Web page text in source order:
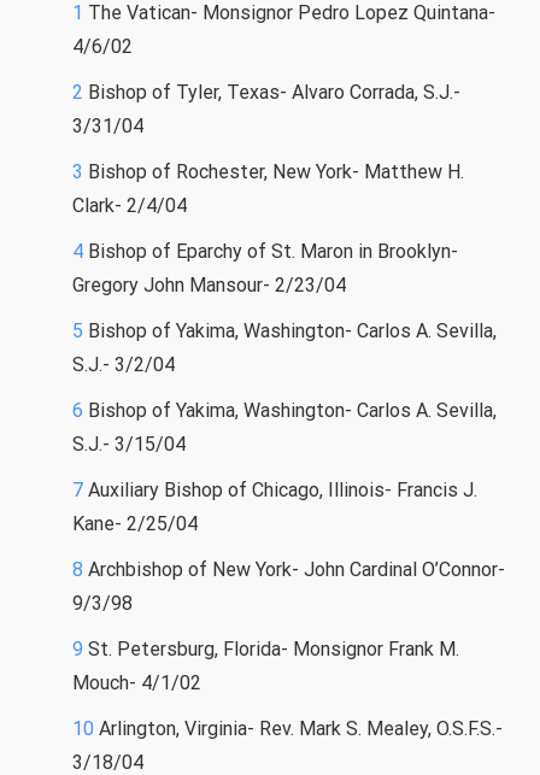
1 The Vatican- Monsignor Pedro Lopez Quintana-
4/6/02
2 Bishop of Tyler, Texas- Alvaro Corrada, S.J.-
3/31/04
3 Bishop of Rochester, New York- Matthew H.
Clark- 2/4/04
4 Bishop of Eparchy of St. Maron in Brooklyn-
Gregory John Mansour- 2/23/04
5 Bishop of Yakima, Washington- Carlos A. Sevilla,
S.J.- 3/2/04
6 Bishop of Yakima, Washington- Carlos A. Sevilla,
S.J.- 3/15/04
7 Auxiliary Bishop of Chicago, Illinois- Francis J.
Kane- 2/25/04
8 Archbishop of New York- John Cardinal O’Connor-
9/3/98
9 St. Petersburg, Florida- Monsignor Frank M.
Mouch- 4/1/02
10 Arlington, Virginia- Rev. Mark S. Mealey, O.S.F.S.-
3/18/04